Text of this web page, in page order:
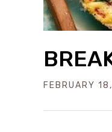
FEBRUARY